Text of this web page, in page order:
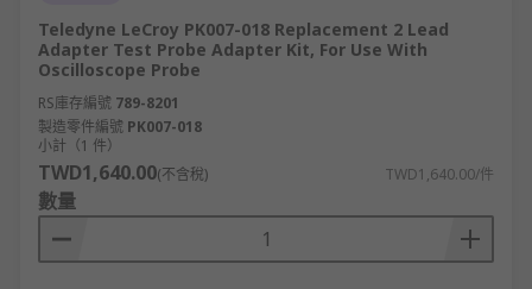
Teledyne LeCroy PK007-018 Replacement 2 Lead
Adapter Test Probe Adapter Kit, For Use With
Oscilloscope Probe
RS庫存編號 789-8201
製造零件編號 PK007-018
小計（1 件）
TWD1,640.00(不含稅) TWD1,640.00/件
數量